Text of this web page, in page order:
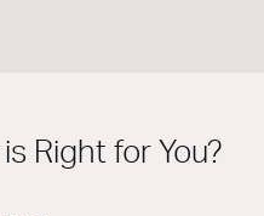
Right for You?